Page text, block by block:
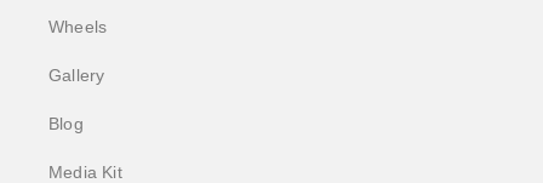
Wheels
Gallery
Blog
Media Kit